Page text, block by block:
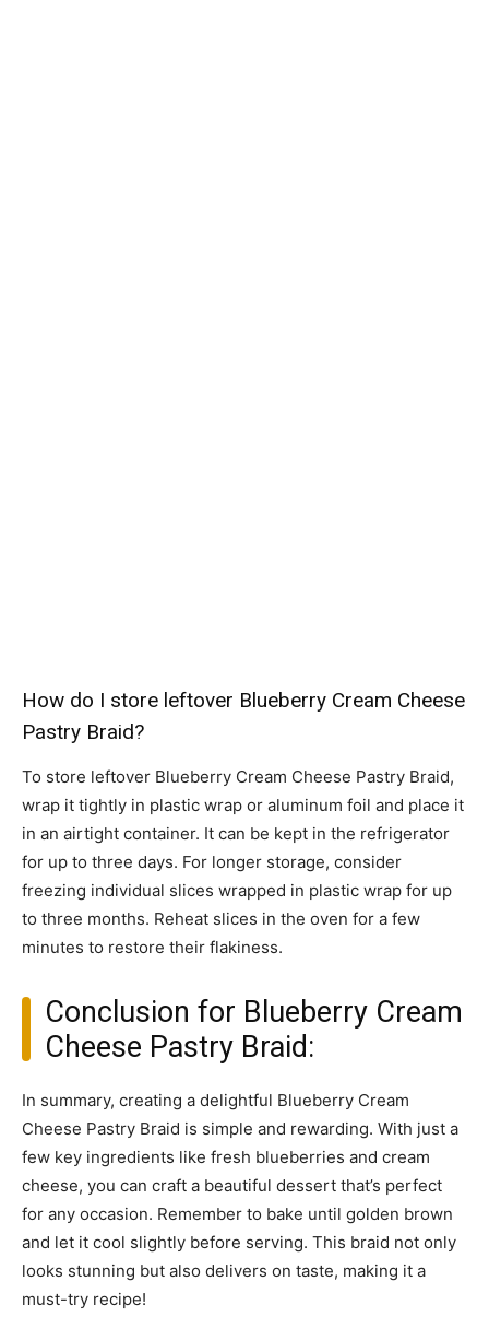
How do I store leftover Blueberry Cream Cheese
Pastry Braid?
To store leftover Blueberry Cream Cheese Pastry Braid,
wrap it tightly in plastic wrap or aluminum foil and place it
in an airtight container. It can be kept in the refrigerator
for up to three days. For longer storage, consider
freezing individual slices wrapped in plastic wrap for up
to three months. Reheat slices in the oven for a few
minutes to restore their flakiness.
Conclusion for Blueberry Cream
Cheese Pastry Braid:
In summary, creating a delightful Blueberry Cream
Cheese Pastry Braid is simple and rewarding. With just a
few key ingredients like fresh blueberries and cream
cheese, you can craft a beautiful dessert that’s perfect
for any occasion. Remember to bake until golden brown
and let it cool slightly before serving. This braid not only
looks stunning but also delivers on taste, making it a
must-try recipe!